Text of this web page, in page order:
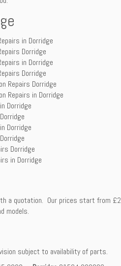
in Dorridge
Dorridge
in Dorridge
Dorridge
Repairs Dorridge
Repairs in Dorridge
Dorridge
Dorridge
Dorridge
in Dorridge
a quotation. Our prices start from
models.
subject to availability of parts.